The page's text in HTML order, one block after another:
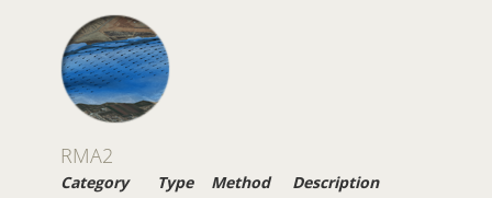
RMA2
Category Type Method
Description